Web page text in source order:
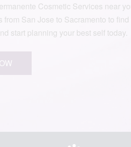
Cosmetic Services near
from San Jose to Sacramento to
start planning your best self today.